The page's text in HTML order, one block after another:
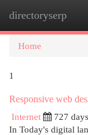
directoryserp
Home
1
Responsive web
Internet
727
In Today's digital